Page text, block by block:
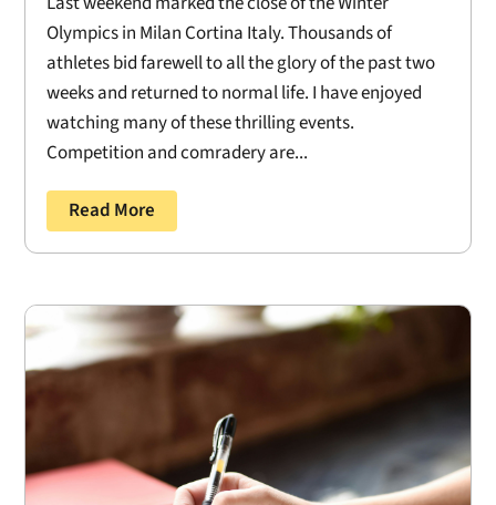
Olympics in Milan Cortina Italy. Thousands of
athletes bid farewell to all the glory of the past two
weeks and returned to normal life. I have enjoyed
watching many of these thrilling events.
Competition and comradery are...
Read More